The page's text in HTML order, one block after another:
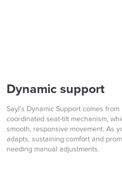
Dynamic support
Sayl’s Dynamic Support comes
coordinated seat-tilt mechanism,
smooth, responsive movement. As
adapts, sustaining comfort and
needing manual adjustments.